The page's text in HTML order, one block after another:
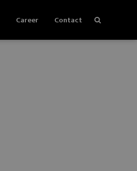
Career Contact